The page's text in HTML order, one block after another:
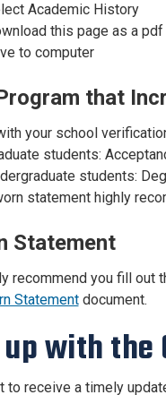
Academic History
this page as a pdf
to computer
that
your school
students:
students:
statement highly
Statement
recommend you fill out
Statementdocument.
with the
to receive a timely